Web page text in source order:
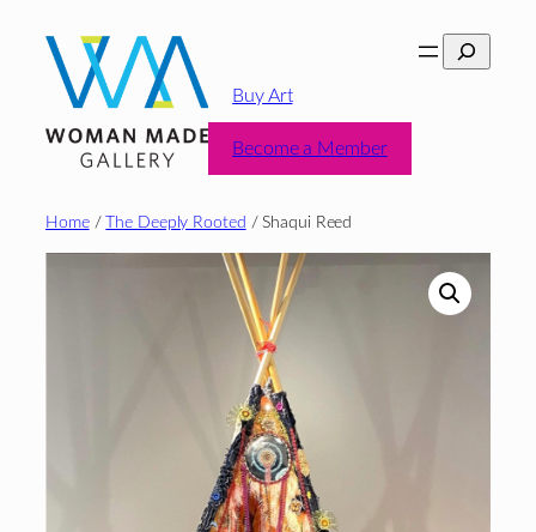
content
Search
Buy Art
Become a Member
Home/ The Deeply Rooted / Shaqui Reed